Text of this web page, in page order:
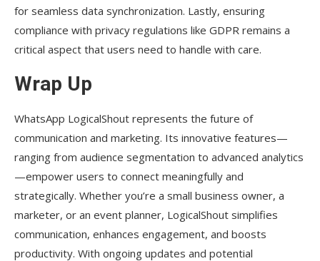
for seamless data synchronization. Lastly, ensuring
compliance with privacy regulations like GDPR remains a
critical aspect that users need to handle with care.
Wrap Up
WhatsApp LogicalShout represents the future of
communication and marketing. Its innovative features—
ranging from audience segmentation to advanced analytics
—empower users to connect meaningfully and
strategically. Whether you’re a small business owner, a
marketer, or an event planner, LogicalShout simplifies
communication, enhances engagement, and boosts
productivity. With ongoing updates and potential